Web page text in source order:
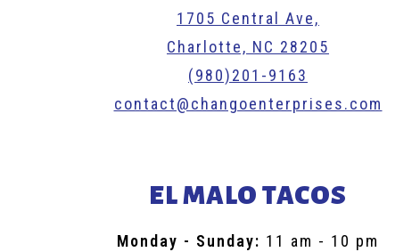
1705 Central Ave,
Charlotte, NC 28205
(980)201-9163
contact@changoenterprises.com
EL MALO TACOS
Monday - Sunday: 11 am - 10 pm